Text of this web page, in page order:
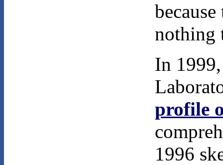
nothing
In
profile
1996